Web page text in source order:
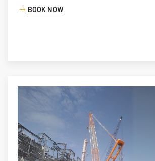
BOOK NOW